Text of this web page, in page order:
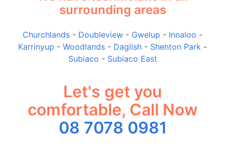
surrounding areas
Churchlands - Doubleview - Gwelup - Innaloo -
Karrinyup - Woodlands - Daglish - Shenton Park -
Subiaco - Subiaco East
Let's get you
comfortable, Call Now
08 7078 0981